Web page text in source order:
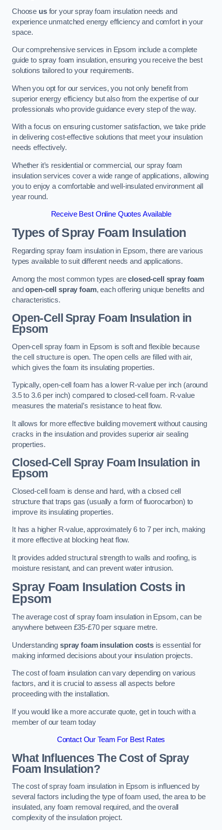
Choose usfor your spray foam insulation needs and
experience unmatched energy efficiency and comfort in your
space.
Our comprehensive services in Epsom include a complete
guide to spray foam insulation, ensuring you receive the best
solutions tailored to your requirements.
When you opt for our services, you not only benefit from
superior energy efficiency but also from the expertise of our
professionals who provide guidance every step of the way.
With a focus on ensuring customer satisfaction, we take pride
in delivering cost-effective solutions that meet your insulation
needs effectively.
Whether it’s residential or commercial, our spray foam
insulation services cover a wide range of applications, allowing
you to enjoy a comfortable and well-insulated environment all
year round.
Receive Best Online Quotes Available
Types of Spray Foam Insulation
Regarding spray foam insulation in Epsom, there are various
types available to suit different needs and applications.
Among the most common types areclosed-cell spray foam
andopen-cell spray foam, each offering unique benefits and
characteristics.
Open-Cell Spray Foam Insulation in
Epsom
Open-cell spray foam in Epsom is soft and flexible because
the cell structure is open. The open cells are filled with air,
which gives the foam its insulating properties.
Typically, open-cell foam has a lower R-value per inch (around
3.5 to 3.6 per inch) compared to closed-cell foam. R-value
measures the material’s resistance to heat flow.
It allows for more effective building movement without causing
cracks in the insulation and provides superior air sealing
properties.
Closed-Cell Spray Foam Insulation in
Epsom
Closed-cell foam is dense and hard, with a closed cell
structure that traps gas (usually a form of fluorocarbon) to
improve its insulating properties.
It has a higher R-value, approximately 6 to 7 per inch, making
it more effective at blocking heat flow.
It provides added structural strength to walls and roofing, is
moisture resistant, and can prevent water intrusion.
Spray Foam Insulation Costsin
Epsom
The average cost of spray foam insulation in Epsom, can be
anywhere between £35-£70 per square metre.
Understanding spray foam insulation costs is essential for
making informed decisions about your insulation projects.
The cost of foam insulation can vary depending on various
factors, and it is crucial to assess all aspects before
proceeding with the installation.
If you would like a more accurate quote, get in touch with a
member of our team today
Contact Our Team For Best Rates
What Influences The Cost of Spray
Foam Insulation?
The cost of spray foam insulation in Epsom is influenced by
several factors including the type of foam used, the area to be
insulated, any foam removal required, and the overall
complexity of the insulation project.